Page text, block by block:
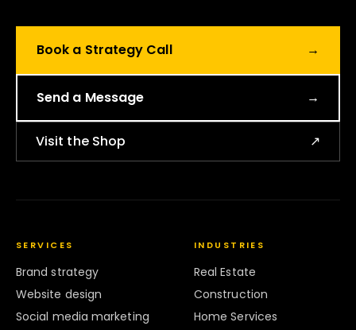
Book a Strategy Call →
Send a Message →
Visit the Shop ↗
SERVICES
Brand strategy
Website design
Social media marketing
INDUSTRIES
Real Estate
Construction
Home Services